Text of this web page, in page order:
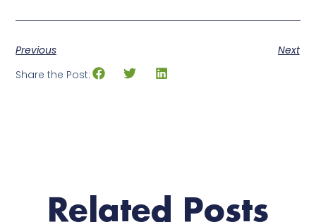
Previous
Next
Share the Post:
Related Posts